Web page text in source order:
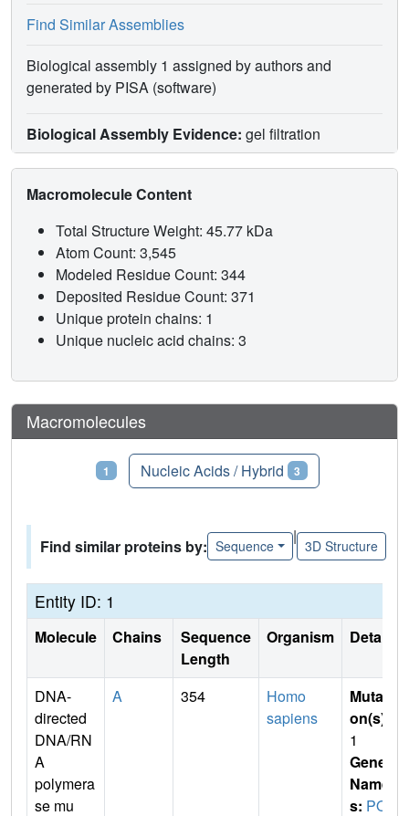
Find Similar Assemblies
Biological assembly 1 assigned by authors and
generated by PISA (software)
Biological Assembly Evidence: gel filtration
Macromolecule Content
Total Structure Weight: 45.77 kDa
Atom Count: 3,545
Modeled Residue Count: 344
Deposited Residue Count: 371
Unique protein chains: 1
Unique nucleic acid chains: 3
Macromolecules
1 Nucleic Acids / Hybrid 3
Find similar proteins by: Sequence
|
3D Structure
Entity ID: 1
Molecule Chains
Sequence
Length
Organism Details
DNA-
directed
DNA/RN
A
polymera
se mu
A 354
Homo
sapiens
Mutati
on(s)
1
Gene
Name
s: POL